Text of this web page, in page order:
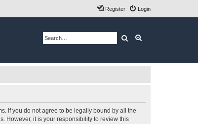
Login
Register
Search
If you do not agree to be legally bound by all the
However, it is your responsibility to review this